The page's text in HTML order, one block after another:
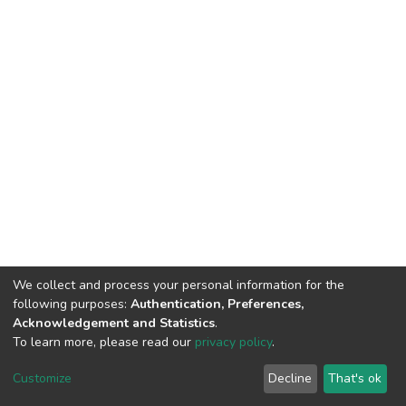
Cookie
End User
Agreement
Send
Feedback
We collect and process your personal information for the
following purposes: Authentication, Preferences,
Acknowledgement and Statistics.
To learn more, please read our privacy policy.
Customize Decline That's ok